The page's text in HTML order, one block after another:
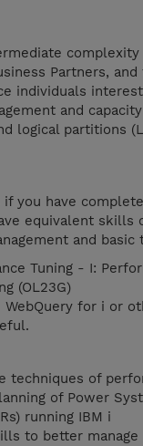
Partners, and
individuals
and
logical partitions
if you have
equivalent skills
and basic
Tuning - I:
(OL23G)
WebQuery for i or
techniques of
of Power
running IBM i
to better manage